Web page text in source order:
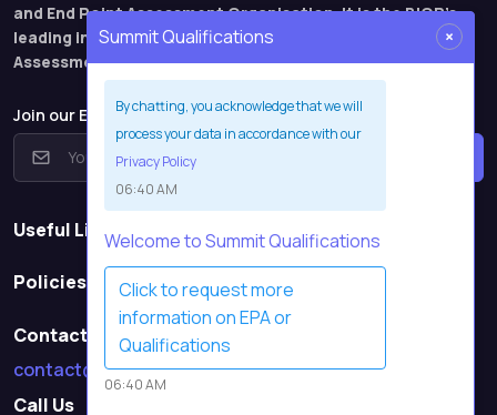
and End Point Assessment Organisation. It is the BIOR’s
leading international qualification and End Point
Assessment brand.
Join our EPA webinar mailing list
Useful Links
Policies
Contact Us
contact@summitqualifications.co.uk
Call Us
Summit Qualifications ×
By chatting, you acknowledge that we will
process your data in accordance with our
Privacy Policy
06:40 AM
Welcome to Summit Qualifications
Click to request more
information on EPA or
Qualifications
06:40 AM